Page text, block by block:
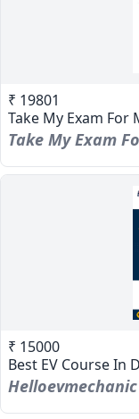
₹ 19801
Take My Exam For
Take My Exam
₹ 15000
Best EV Course In
Helloevmechanic